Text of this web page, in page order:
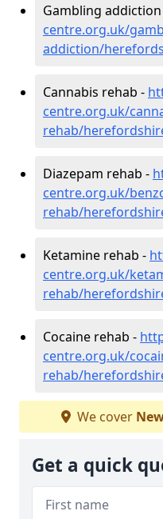
Gambling
centre.org.uk/
addiction/
Cannabis rehab -
centre.org.uk/
rehab/
Diazepam rehab -
centre.org.uk/
rehab/
Ketamine rehab -
centre.org.uk/
rehab/
Cocaine rehab -
centre.org.uk/
rehab/
We cover
Get a quick